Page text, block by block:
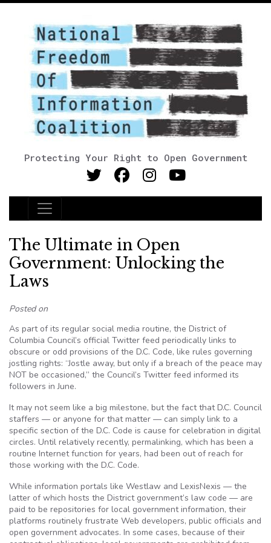
Protecting Your Right to Open Government
Main Navigation
The Ultimate in Open
Government: Unlocking the
Laws
Posted on
As part of its regular social media routine, the District of
Columbia Council’s official Twitter feed periodically links to
obscure or odd provisions of the D.C. Code, like rules governing
jostling rights: “Jostle away, but only if a breach of the peace may
NOT be occasioned,” the Council’s Twitter feed informed its
followers in June.
It may not seem like a big milestone, but the fact that D.C. Council
staffers — or anyone for that matter — can simply link to a
specific section of the D.C. Code is cause for celebration in digital
circles. Until relatively recently, permalinking, which has been a
routine Internet function for years, had been out of reach for
those working with the D.C. Code.
While information portals like Westlaw and LexisNexis — the
latter of which hosts the District government’s law code — are
paid to be repositories for local government information, their
platforms routinely frustrate Web developers, public officials and
open government advocates. In some cases, because of their